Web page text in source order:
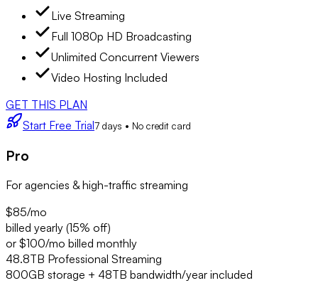
Live Streaming
Full 1080p HD Broadcasting
Unlimited Concurrent Viewers
Video Hosting Included
GET THIS PLAN
Start Free Trial7 days • No credit card
Pro
For agencies & high-traffic streaming
$85/mo
billed yearly (15% off)
or $100/mo billed monthly
48.8TB Professional Streaming
800GB storage + 48TB bandwidth/year included